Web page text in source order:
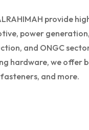
provide
power
and ONGC
hardware, we offer
and more.